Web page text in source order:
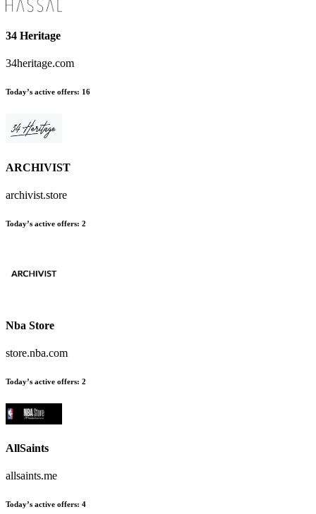
34 Heritage
34heritage.com
Today’s active offers: 16
ARCHIVIST
archivist.store
Today’s active offers: 2
Nba Store
store.nba.com
Today’s active offers: 2
AllSaints
allsaints.me
Today’s active offers: 4